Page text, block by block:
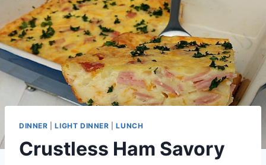
DINNER |LIGHT DINNER |LUNCH
Crustless Ham Savory